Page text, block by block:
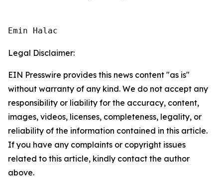
Emin Halac
Legal Disclaimer:
EIN Presswire provides this news content "as is"
without warranty of any kind. We do not accept any
responsibility or liability for the accuracy, content,
images, videos, licenses, completeness, legality, or
reliability of the information contained in this article.
If you have any complaints or copyright issues
related to this article, kindly contact the author
above.